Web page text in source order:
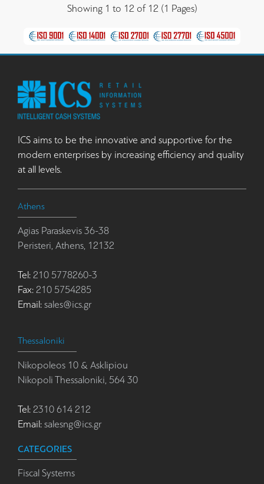
Showing 1 to 12 of 12 (1 Pages)
ICS aims to be the innovative and supportive for the
modern enterprises by increasing efficiency and quality
at all levels.
Athens
Agias Paraskevis 36-38
Peristeri, Athens, 12132
Tel: 210 5778260-3
Fax: 210 5754285
Email: sales@ics.gr
Thessaloniki
Nikopoleos 10 & Asklipiou
Nikopoli Thessaloniki, 564 30
Tel: 2310 614 212
Email: salesng@ics.gr
CATEGORIES
Fiscal Systems